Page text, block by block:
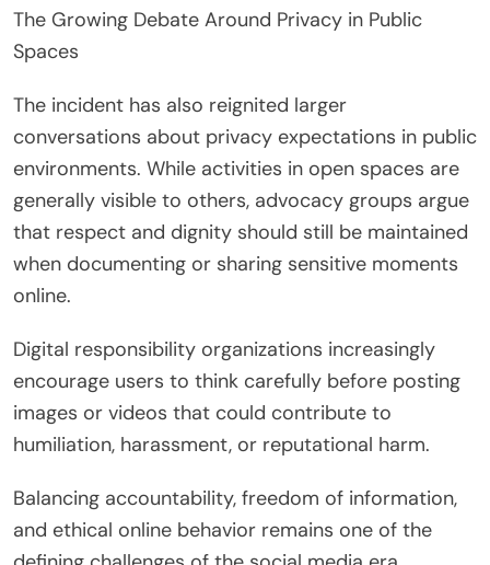
The Growing Debate Around Privacy in Public
Spaces
The incident has also reignited larger
conversations about privacy expectations in public
environments. While activities in open spaces are
generally visible to others, advocacy groups argue
that respect and dignity should still be maintained
when documenting or sharing sensitive moments
online.
Digital responsibility organizations increasingly
encourage users to think carefully before posting
images or videos that could contribute to
humiliation, harassment, or reputational harm.
Balancing accountability, freedom of information,
and ethical online behavior remains one of the